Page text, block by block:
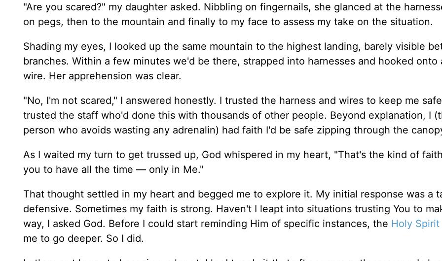
"Are you scared?" my daughter asked. Nibbling on fingernails, she glanced at the
on pegs, then to the mountain and finally to my face to assess my take on the situation.
Shading my eyes, I looked up the same mountain to the highest landing, barely visible
branches. Within a few minutes we'd be there, strapped into harnesses and hooked onto
wire. Her apprehension was clear.
"No, I'm not scared," I answered honestly. I trusted the harness and wires to keep me
trusted the staff who'd done this with thousands of other people. Beyond explanation, I
person who avoids wasting any adrenalin) had faith I'd be safe zipping through the
As I waited my turn to get trussed up, God whispered in my heart, "That's the kind of
you to have all the time — only in Me."
That thought settled in my heart and begged me to explore it. My initial response was a
defensive. Sometimes my faith is strong. Haven't I leapt into situations trusting You to
way, I asked God. Before I could start reminding Him of specific instances, the Holy Spirit
me to go deeper. So I did.